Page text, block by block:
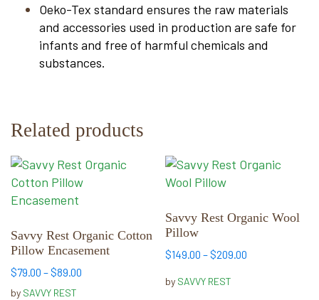
Oeko-Tex standard ensures the raw materials
and accessories used in production are safe for
infants and free of harmful chemicals and
substances.
Related products
Savvy Rest Organic Cotton
Pillow Encasement
$79.00 –$89.00
by SAVVY REST
This
product
has
variants.
The
options
may
Savvy Rest Organic Wool
Pillow
$149.00 –$209.00
by SAVVY REST
This
product
multiple
variants.
The
may